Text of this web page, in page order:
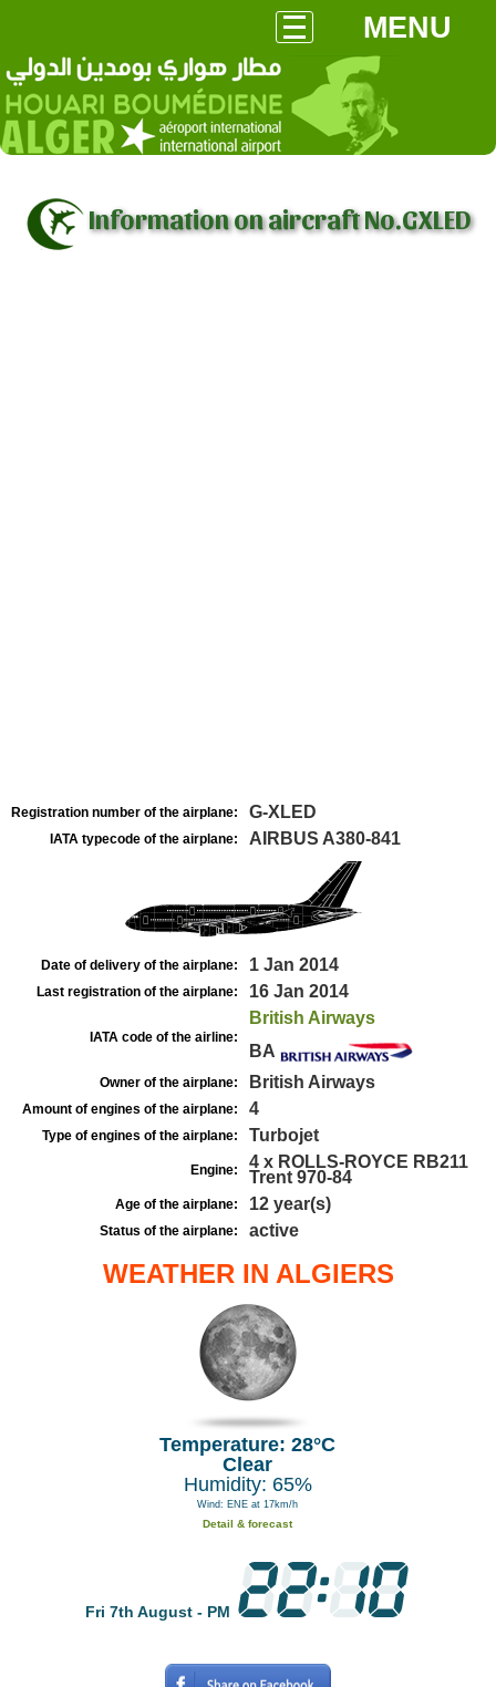
MENU
Information on aircraft No.GXLED
Registration number of the airplane: G-XLED
IATA typecode of the airplane: AIRBUS A380-841
Date of delivery of the airplane: 1 Jan 2014
Last registration of the airplane: 16 Jan 2014
IATA code of the airline:
British Airways
BA
Owner of the airplane: British Airways
Amount of engines of the airplane: 4
Type of engines of the airplane: Turbojet
Engine:
4 x ROLLS-ROYCE RB211
Trent 970-84
Age of the airplane: 12 year(s)
Status of the airplane: active
WEATHER IN ALGIERS
Temperature: 28°C
Clear
Humidity: 65%
Wind: ENE at 17km/h
Detail & forecast
Fri 7th August - PM